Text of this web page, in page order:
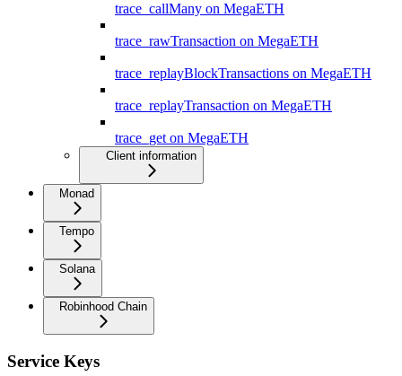
trace_callMany on MegaETH
trace_rawTransaction on MegaETH
trace_replayBlockTransactions on MegaETH
trace_replayTransaction on MegaETH
trace_get on MegaETH
Client information
Monad
Tempo
Solana
Robinhood Chain
Service Keys